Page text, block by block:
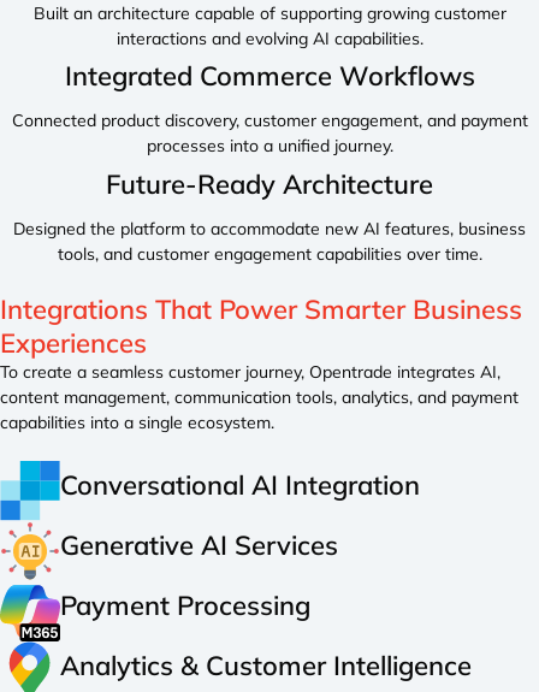
Built an architecture capable of supporting growing customer
interactions and evolving AI capabilities.
Integrated Commerce Workflows
Connected product discovery, customer engagement, and payment
processes into a unified journey.
Future-Ready Architecture
Designed the platform to accommodate new AI features, business
tools, and customer engagement capabilities over time.
Integrations That Power Smarter Business
Experiences
To create a seamless customer journey, Opentrade integrates AI,
content management, communication tools, analytics, and payment
capabilities into a single ecosystem.
Conversational AI Integration
Generative AI Services
Payment Processing
Analytics & Customer Intelligence